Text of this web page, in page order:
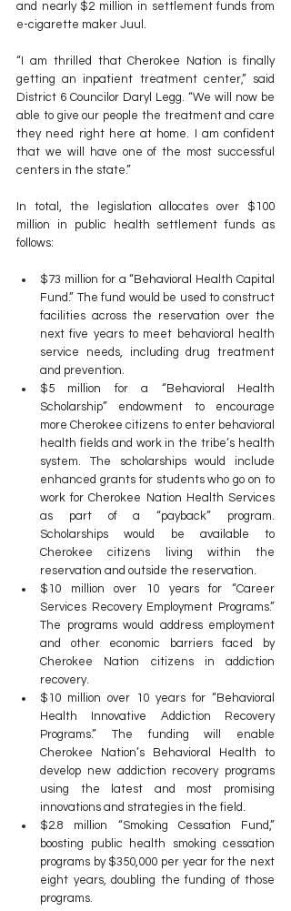
and nearly $2 million in settlement funds from
e-cigarette maker Juul.
“I am thrilled that Cherokee Nation is finally
getting an inpatient treatment center,” said
District 6 Councilor Daryl Legg. “We will now be
able to give our people the treatment and care
they need right here at home. I am confident
that we will have one of the most successful
centers in the state.”
In total, the legislation allocates over $100
million in public health settlement funds as
follows:
$73 million for a “Behavioral Health Capital
Fund.” The fund would be used to construct
facilities across the reservation over the
next five years to meet behavioral health
service needs, including drug treatment
and prevention.
$5 million for a “Behavioral Health
Scholarship” endowment to encourage
more Cherokee citizens to enter behavioral
health fields and work in the tribe’s health
system. The scholarships would include
enhanced grants for students who go on to
work for Cherokee Nation Health Services
as part of a “payback” program.
Scholarships would be available to
Cherokee citizens living within the
reservation and outside the reservation.
$10 million over 10 years for “Career
Services Recovery Employment Programs.”
The programs would address employment
and other economic barriers faced by
Cherokee Nation citizens in addiction
recovery.
$10 million over 10 years for “Behavioral
Health Innovative Addiction Recovery
Programs.” The funding will enable
Cherokee Nation’s Behavioral Health to
develop new addiction recovery programs
using the latest and most promising
innovations and strategies in the field.
$2.8 million “Smoking Cessation Fund,”
boosting public health smoking cessation
programs by $350,000 per year for the next
eight years, doubling the funding of those
programs.